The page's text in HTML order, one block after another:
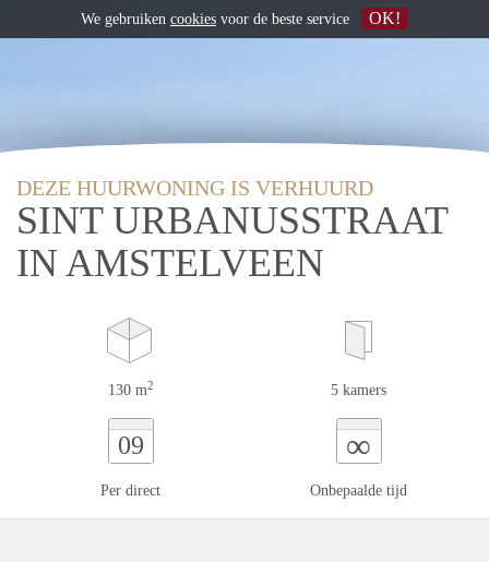
DEZE HUURWONING IS VERHUURD
SINT URBANUSSTRAAT
IN AMSTELVEEN
130 m2 5 kamers
09
Per direct
∞
Onbepaalde tijd
We gebruiken cookies voor de beste service OK!